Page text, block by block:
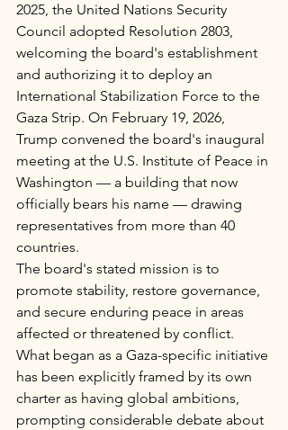
2025, the United Nations Security
Council adopted Resolution 2803,
welcoming the board's establishment
and authorizing it to deploy an
International Stabilization Force to the
Gaza Strip. On February 19, 2026,
Trump convened the board's inaugural
meeting at the U.S. Institute of Peace in
Washington — a building that now
officially bears his name — drawing
representatives from more than 40
countries.
The board's stated mission is to
promote stability, restore governance,
and secure enduring peace in areas
affected or threatened by conflict.
What began as a Gaza-specific initiative
has been explicitly framed by its own
charter as having global ambitions,
prompting considerable debate about